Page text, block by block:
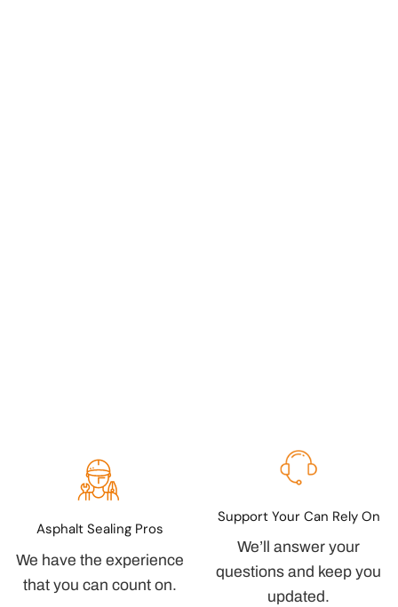
Asphalt Sealing Pros
We have the experience
that you can count on.
Support Your Can Rely On
We’ll answer your
questions and keep you
updated.